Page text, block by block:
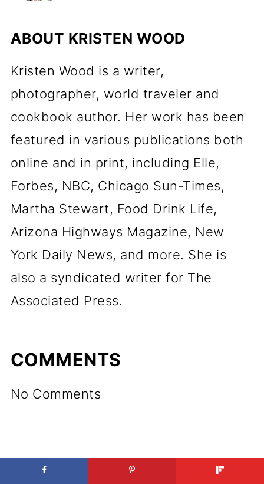
ABOUT KRISTEN WOOD
Kristen Wood is a writer,
photographer, world traveler and
cookbook author. Her work has been
featured in various publications both
online and in print, including Elle,
Forbes, NBC, Chicago Sun-Times,
Martha Stewart, Food Drink Life,
Arizona Highways Magazine, New
York Daily News, and more. She is
also a syndicated writer for The
Associated Press.
COMMENTS
No Comments